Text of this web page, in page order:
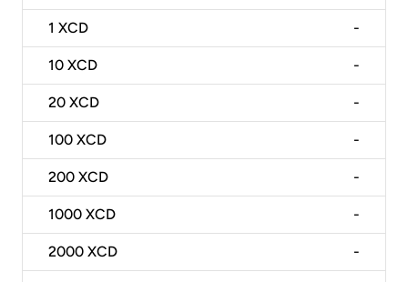
1 XCD -
10 XCD -
20 XCD -
100 XCD -
200 XCD -
1000 XCD -
2000 XCD -